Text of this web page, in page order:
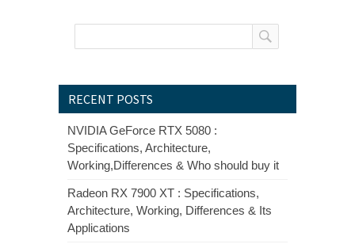
RECENT POSTS
NVIDIA GeForce RTX 5080 :
Specifications, Architecture,
Working,Differences & Who should buy it
Radeon RX 7900 XT : Specifications,
Architecture, Working, Differences & Its
Applications